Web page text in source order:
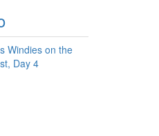
Windies on the
Day 4